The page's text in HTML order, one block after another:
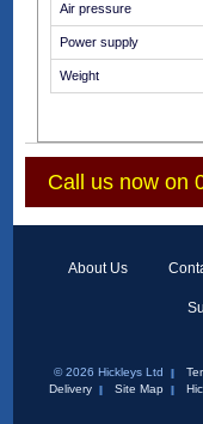
Air pressure
Power supply
Weight
Call us now on
About Us
© 2026 Hickleys Ltd
Delivery
Site Map